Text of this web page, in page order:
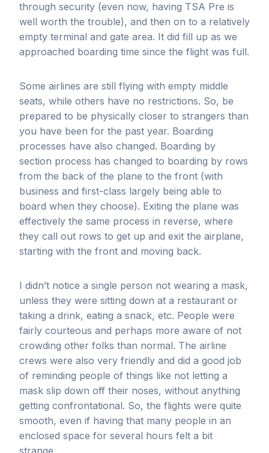
through security (even now, having TSA Pre is
well worth the trouble), and then on to a relatively
empty terminal and gate area. It did fill up as we
approached boarding time since the flight was full.
Some airlines are still flying with empty middle
seats, while others have no restrictions. So, be
prepared to be physically closer to strangers than
you have been for the past year. Boarding
processes have also changed. Boarding by
section process has changed to boarding by rows
from the back of the plane to the front (with
business and first-class largely being able to
board when they choose). Exiting the plane was
effectively the same process in reverse, where
they call out rows to get up and exit the airplane,
starting with the front and moving back.
I didn’t notice a single person not wearing a mask,
unless they were sitting down at a restaurant or
taking a drink, eating a snack, etc. People were
fairly courteous and perhaps more aware of not
crowding other folks than normal. The airline
crews were also very friendly and did a good job
of reminding people of things like not letting a
mask slip down off their noses, without anything
getting confrontational. So, the flights were quite
smooth, even if having that many people in an
enclosed space for several hours felt a bit
strange.